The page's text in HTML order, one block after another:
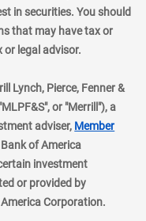
in securities. You should
that may have tax or
or legal advisor.
Lynch, Pierce, Fenner &
or "Merrill"), a
adviser, Member
of America
investment
or provided by
Corporation.